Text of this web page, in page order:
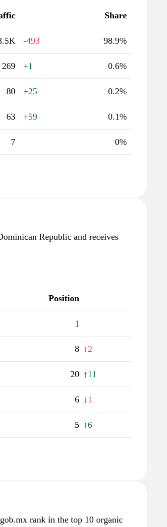
Share
-493 98.9%
269 +1 0.6%
80 +25 0.2%
63 +59 0.1%
7 0%
Republic and receives
Position
1
8 ↓2
20 ↑11
6 ↓1
5 ↑6
rank in the top 10 organic